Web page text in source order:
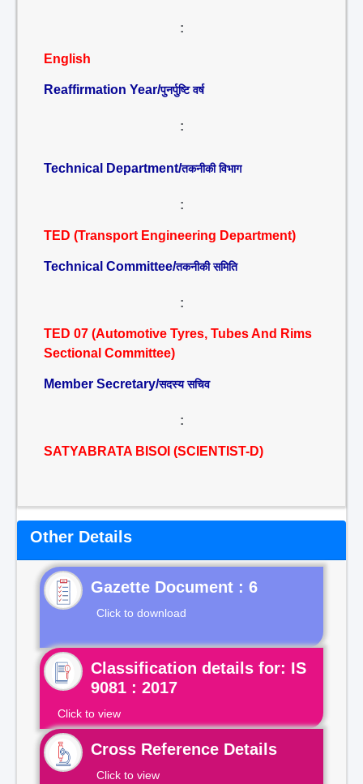
:
English
Reaffirmation Year/पुनर्पुष्टि वर्ष
:
Technical Department/तकनीकी विभाग
:
TED (Transport Engineering Department)
Technical Committee/तकनीकी समिति
:
TED 07 (Automotive Tyres, Tubes And Rims
Sectional Committee)
Member Secretary/सदस्य सचिव
:
SATYABRATA BISOI (SCIENTIST-D)
Other Details
Gazette Document : 6
Click to download
Classification details for: IS
9081 : 2017
Click to view
Cross Reference Details
Click to view